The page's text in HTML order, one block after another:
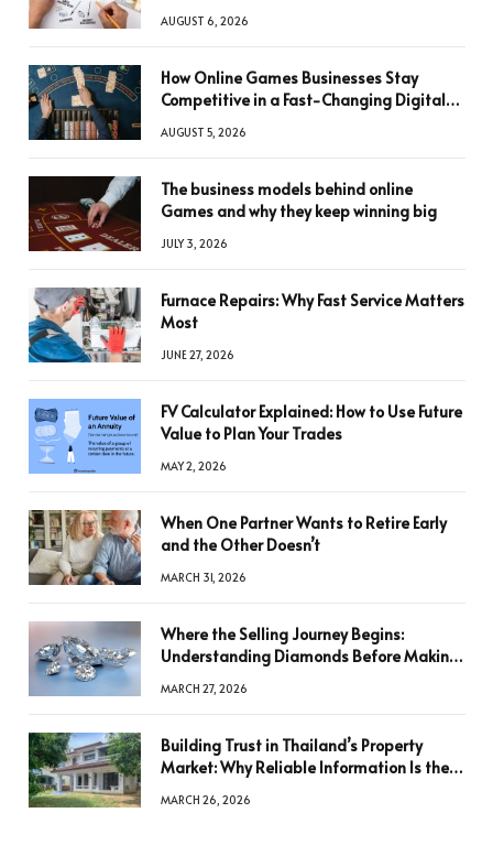
AUGUST 6, 2026
How Online Games Businesses Stay
Competitive in a Fast-Changing Digital
AUGUST 5, 2026
The business models behind online
Games and why they keep winning big
JULY 3, 2026
Furnace Repairs: Why Fast Service Matters
Most
JUNE 27, 2026
FV Calculator Explained: How to Use Future
Value to Plan Your Trades
MAY 2, 2026
When One Partner Wants to Retire Early
and the Other Doesn’t
MARCH 31, 2026
Where the Selling Journey Begins:
Understanding Diamonds Before Making
MARCH 27, 2026
Building Trust in Thailand’s Property
Market: Why Reliable Information Is the
MARCH 26, 2026